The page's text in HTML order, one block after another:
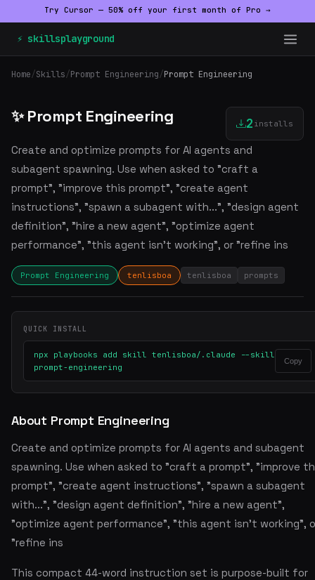
Try Cursor — 50% off your first month of Pro →
⚡ skillsplayground
Home/Skills/Prompt Engineering/Prompt Engineering
✨ Prompt Engineering 2 installs
Create and optimize prompts for AI agents and
subagent spawning. Use when asked to "craft a
prompt", "improve this prompt", "create agent
instructions", "spawn a subagent with...", "design agent
definition", "hire a new agent", "optimize agent
performance", "this agent isn't working", or "refine ins
Prompt Engineering tenlisboa tenlisboa prompts
QUICK INSTALL
npx playbooks add skill tenlisboa/.claude --skill
prompt-engineering
Copy
About Prompt Engineering
Create and optimize prompts for AI agents and subagent
spawning. Use when asked to "craft a prompt", "improve
prompt", "create agent instructions", "spawn a subagent
with...", "design agent definition", "hire a new agent",
"optimize agent performance", "this agent isn't working",
"refine ins
This compact 44-word instruction set is purpose-built for